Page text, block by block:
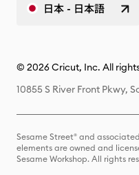
日本 - 日本語
© 2026 Cricut, Inc. All
10855 S River Front Pkwy,
Sesame Street® and
elements are owned and
Sesame Workshop. All rights